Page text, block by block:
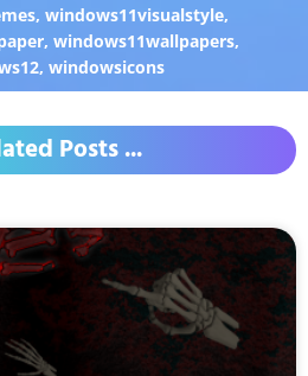
,windows11visualstyle,
,windows11wallpapers,
, windowsicons
Posts ...